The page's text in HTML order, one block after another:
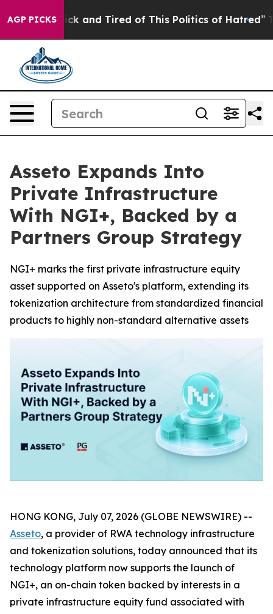
AGP PICKS
Sick and Tired of This Politics of Hatred” The
Asseto Expands Into
Private Infrastructure
With NGI+, Backed by a
Partners Group Strategy
NGI+ marks the first private infrastructure equity
asset supported on Asseto's platform, extending its
tokenization architecture from standardized financial
products to highly non-standard alternative assets
HONG KONG, July 07, 2026 (GLOBE NEWSWIRE) --
Asseto, a provider of RWA technology infrastructure
and tokenization solutions, today announced that its
technology platform now supports the launch of
NGI+, an on-chain token backed by interests in a
private infrastructure equity fund associated with